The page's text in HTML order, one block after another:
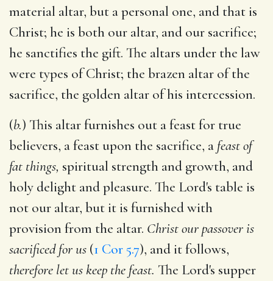
material altar, but a personal one, and that is
Christ; he is both our altar, and our sacrifice;
he sanctifies the gift. The altars under the law
were types of Christ; the brazen altar of the
sacrifice, the golden altar of his intercession.
(b.) This altar furnishes out a feast for true
believers, a feast upon the sacrifice, a feast of
fat things, spiritual strength and growth, and
holy delight and pleasure. The Lord's table is
not our altar, but it is furnished with
provision from the altar. Christ our passover is
sacrificed for us (1 Cor 5.7), and it follows,
therefore let us keep the feast. The Lord's supper